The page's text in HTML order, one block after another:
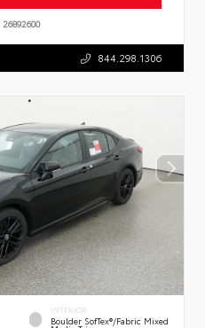
26892600
844.298.1306
INTERIOR
Boulder SofTex®/fabric Mixed